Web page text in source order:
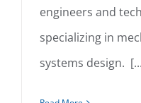
engineers and
specializing in
systems design.